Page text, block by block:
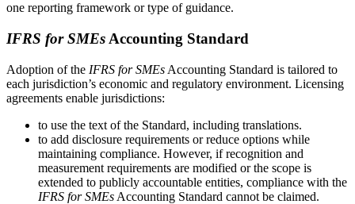
one reporting framework or type of guidance.
IFRS for SMEs Accounting Standard
Adoption of the IFRS for SMEs Accounting Standard is tailored to
each jurisdiction’s economic and regulatory environment. Licensing
agreements enable jurisdictions:
to use the text of the Standard, including translations.
to add disclosure requirements or reduce options while
maintaining compliance. However, if recognition and
measurement requirements are modified or the scope is
extended to publicly accountable entities, compliance with the
IFRS for SMEs Accounting Standard cannot be claimed.